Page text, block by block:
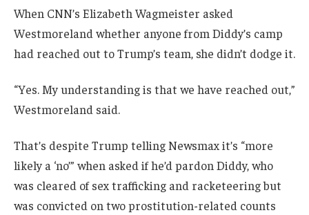
When CNN’s Elizabeth Wagmeister asked
Westmoreland whether anyone from Diddy’s camp
had reached out to Trump’s team, she didn’t dodge it.
“Yes. My understanding is that we have reached out,”
Westmoreland said.
That’s despite Trump telling Newsmax it’s “more
likely a ‘no’” when asked if he’d pardon Diddy, who
was cleared of sex trafficking and racketeering but
was convicted on two prostitution-related counts